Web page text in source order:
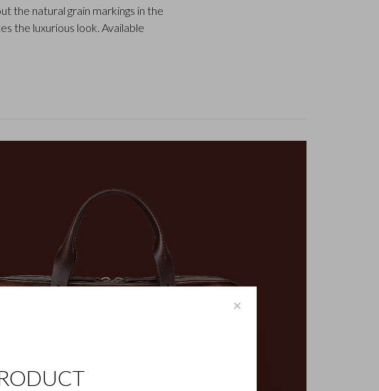
the natural grain markings in the
the luxurious look. Available
✕